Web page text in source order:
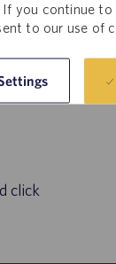
you continue to
to our use of
click